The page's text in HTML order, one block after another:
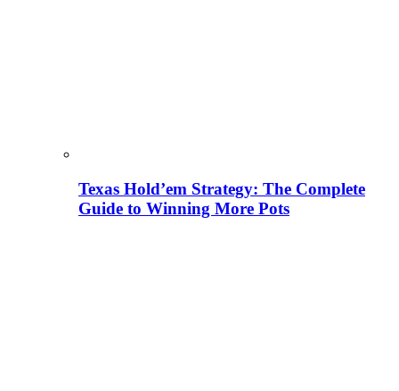
Texas Hold’em Strategy: The Complete
Guide to Winning More Pots